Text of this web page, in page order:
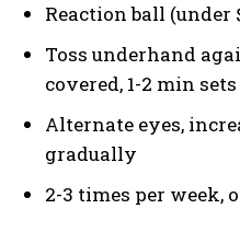
Weekly
News & Fun for
Reaction ball (under
Toss underhand
covered, 1-2 min sets
Alternate eyes,
gradually
2-3 times per week,